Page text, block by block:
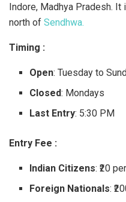
Indore, Madhya Pradesh.
north of Sendhwa.
Timing :
Open: Tuesday to
Closed: Mondays
Last Entry: 5:30 PM
Entry Fee :
Indian Citizens: ₹20
Foreign Nationals: